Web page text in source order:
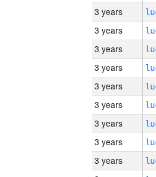
3 years
3 years
3 years
3 years
3 years
3 years
3 years
3 years
3 years